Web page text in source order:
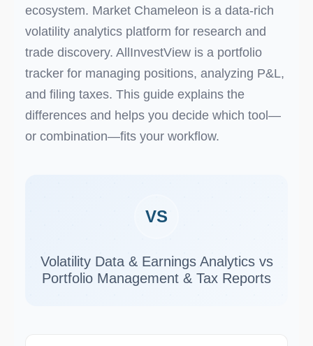
ecosystem. Market Chameleon is a data-rich
volatility analytics platform for research and
trade discovery. AllInvestView is a portfolio
tracker for managing positions, analyzing P&L,
and filing taxes. This guide explains the
differences and helps you decide which tool—
or combination—fits your workflow.
VS
Volatility Data & Earnings Analytics vs
Portfolio Management & Tax Reports